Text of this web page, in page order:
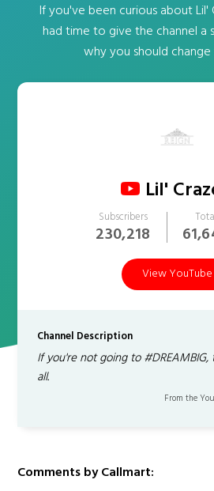
If you've been curious about
had time to give the channel a
why you should change
Lil'
Subscribers
230,218
View YouTube
Channel Description
If you're not going to
all.
From the
Comments by Callmart: